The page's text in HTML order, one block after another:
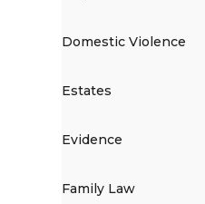
Domestic Violence
Estates
Evidence
Family Law